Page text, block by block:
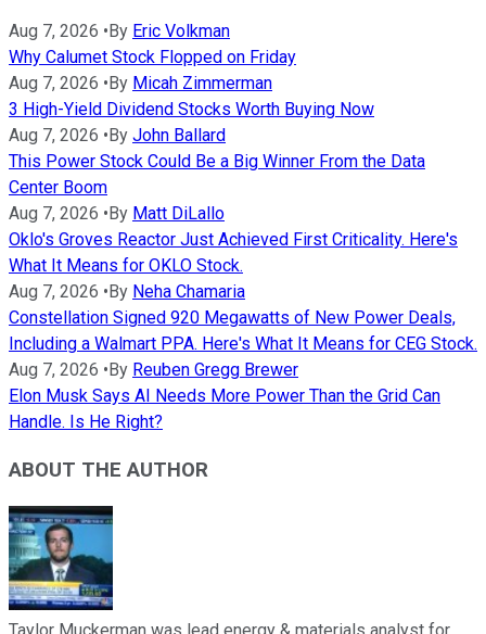
Aug 7, 2026 •By Eric Volkman
Why Calumet Stock Flopped on Friday
Aug 7, 2026 •By Micah Zimmerman
3 High-Yield Dividend Stocks Worth Buying Now
Aug 7, 2026 •By John Ballard
This Power Stock Could Be a Big Winner From the Data
Center Boom
Aug 7, 2026 •By Matt DiLallo
Oklo's Groves Reactor Just Achieved First Criticality. Here's
What It Means for OKLO Stock.
Aug 7, 2026 •By Neha Chamaria
Constellation Signed 920 Megawatts of New Power Deals,
Including a Walmart PPA. Here's What It Means for CEG Stock.
Aug 7, 2026 •By Reuben Gregg Brewer
Elon Musk Says AI Needs More Power Than the Grid Can
Handle. Is He Right?
ABOUT THE AUTHOR